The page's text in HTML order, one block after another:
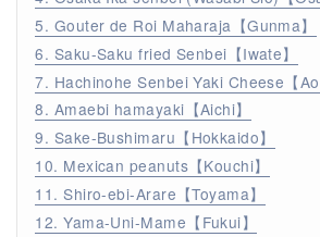
5. Gouter de Roi Maharaja【Gunma】
6. Saku-Saku fried Senbei【Iwate】
7. Hachinohe Senbei Yaki Cheese【
8. Amaebi hamayaki【Aichi】
9. Sake-Bushimaru【Hokkaido】
10. Mexican peanuts【Kouchi】
11. Shiro-ebi-Arare【Toyama】
12. Yama-Uni-Mame【Fukui】